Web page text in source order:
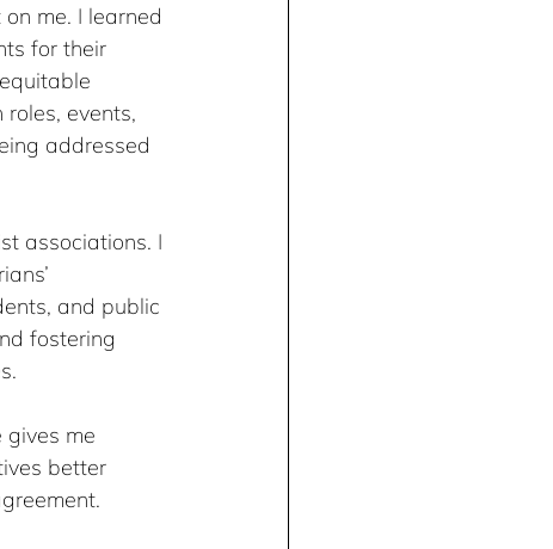
me. I learned
for their
events,
addressed
associations. I
and public
fostering
gives me
better